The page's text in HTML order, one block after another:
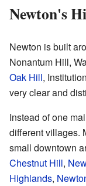
Newton's
Newton is built
Nonantum Hill,
Oak Hill,
very clear and
Instead of one
different villages.
small downtown
Chestnut Hill,
Highlands,